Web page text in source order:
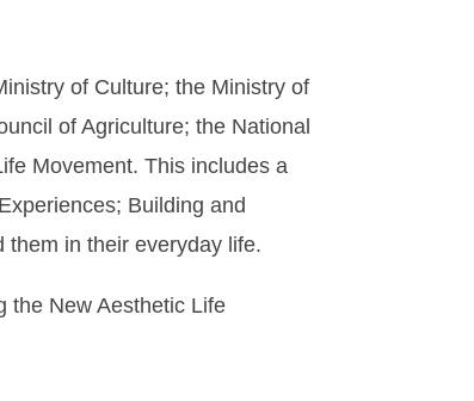
of Culture; the Ministry of
of Agriculture; the National
Movement. This includes a
Building and
them in their everyday life.
the New Aesthetic Life